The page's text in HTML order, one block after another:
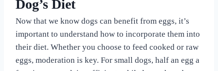
Dog’s Diet
Now that we know dogs can benefit from eggs, it’s
important to understand how to incorporate them into
their diet. Whether you choose to feed cooked or raw
eggs, moderation is key. For small dogs, half an egg a